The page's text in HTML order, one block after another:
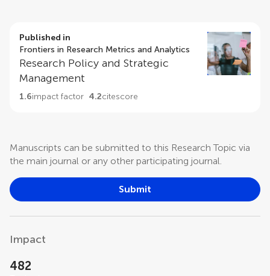
Published in
Frontiers in Research Metrics and Analytics
Research Policy and Strategic
Management
1.6impact factor 4.2citescore
Manuscripts can be submitted to this Research Topic via
the main journal or any other participating journal.
Submit
Impact
482